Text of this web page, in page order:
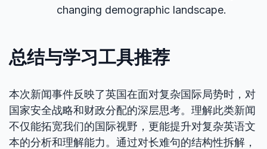
changing demographic landscape.
总结与学习工具推荐
本次新闻事件反映了英国在面对复杂国际局势时，对
国家安全战略和财政分配的深层思考。理解此类新闻
不仅能拓宽我们的国际视野，更能提升对复杂英语文
本的分析和理解能力。通过对长难句的结构性拆解，